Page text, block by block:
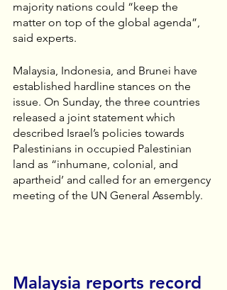
majority nations could “keep the
matter on top of the global agenda”,
said experts.
Malaysia, Indonesia, and Brunei have
established hardline stances on the
issue. On Sunday, the three countries
released a joint statement which
described Israel’s policies towards
Palestinians in occupied Palestinian
land as “inhumane, colonial, and
apartheid’ and called for an emergency
meeting of the UN General Assembly.
Malaysia reports record